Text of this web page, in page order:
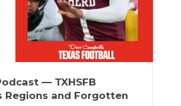
— TXHSFB
Regions and Forgotten